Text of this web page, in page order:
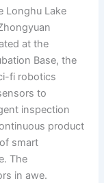
Longhu Lake
at the
Base, the
fi robotics
to
inspection
product
smart
The
in awe.